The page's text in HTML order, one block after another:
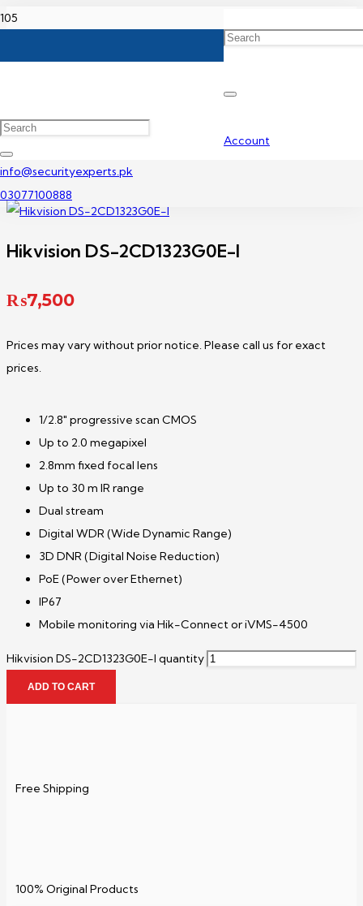
Account
info@securityexperts.pk
03077100888
Hikvision DS-2CD1323G0E-I
₨7,500
Prices may vary without prior notice. Please call us for exact
prices.
1/2.8″ progressive scan CMOS
Up to 2.0 megapixel
2.8mm fixed focal lens
Up to 30 m IR range
Dual stream
Digital WDR (Wide Dynamic Range)
3D DNR (Digital Noise Reduction)
PoE (Power over Ethernet)
IP67
Mobile monitoring via Hik-Connect or iVMS-4500
Hikvision DS-2CD1323G0E-I quantity
ADD TO CART
Free Shipping
100% Original Products